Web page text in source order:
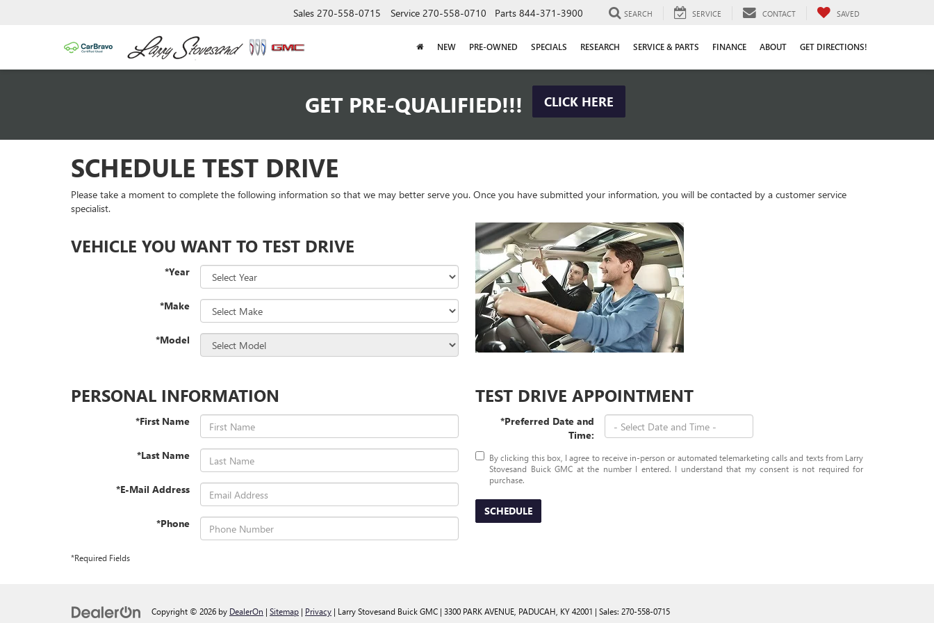
Sales 270-558-0715 Service 270-558-0710 Parts 844-371-3900 SEARCH SERVICE CONTACT SAVED
NEW PRE-OWNED SPECIALS RESEARCH SERVICE & PARTS FINANCE ABOUT GET DIRECTIONS!
GET PRE-QUALIFIED!!! CLICK HERE
SCHEDULE TEST DRIVE
Please take a moment to complete the following information so that we may better serve you. Once you have submitted your information, you will be contacted by a customer service
specialist.
VEHICLE YOU WANT TO TEST DRIVE
*Year
*Make
*Model
PERSONAL INFORMATION
*First Name
*Last Name
*E-Mail Address
*Phone
TEST DRIVE APPOINTMENT
*Preferred Date and
Time:
By clicking this box, I agree to receive in-person or automated telemarketing calls and texts from Larry
Stovesand Buick GMC at the number I entered. I understand that my consent is not required for
purchase.
SCHEDULE
*Required Fields
Copyright © 2026 by DealerOn | Sitemap | Privacy | Larry Stovesand Buick GMC | 3300 PARK AVENUE, PADUCAH, KY42001 | Sales: 270-558-0715